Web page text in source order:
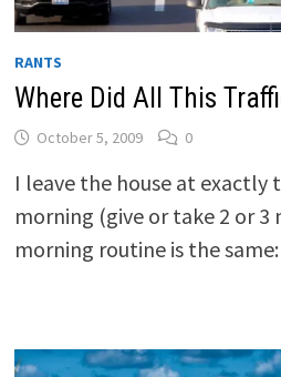
RANTS
Where Did All This
October 5, 2009 0
I leave the house at exactly
morning (give or take 2 or 3
morning routine is the